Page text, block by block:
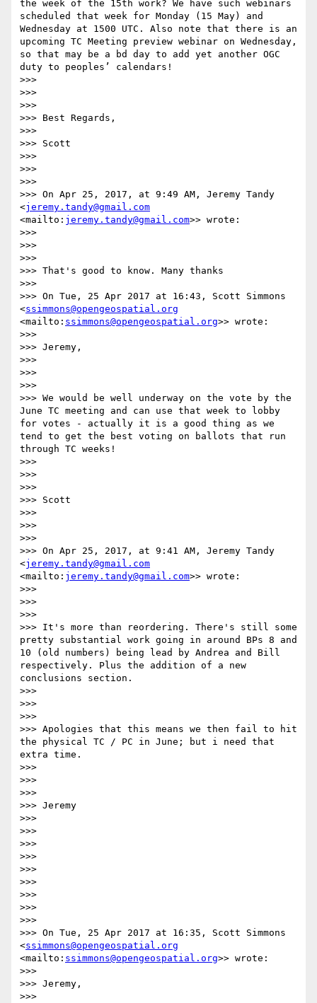
the week of the 15th work? We have such webinars
scheduled that week for Monday (15 May) and
Wednesday at 1500 UTC. Also note that there is an
upcoming TC Meeting preview webinar on Wednesday,
so that may be a bd day to add yet another OGC
duty to peoples’ calendars!
>>>
>>>
>>>
>>> Best Regards,
>>>
>>> Scott
>>>
>>>
>>>
>>> On Apr 25, 2017, at 9:49 AM, Jeremy Tandy
<jeremy.tandy@gmail.com
<mailto: jeremy.tandy@gmail.com>> wrote:
>>>
>>>
>>>
>>> That's good to know. Many thanks
>>>
>>> On Tue, 25 Apr 2017 at 16:43, Scott Simmons
<ssimmons@opengeospatial.org
<mailto: ssimmons@opengeospatial.org>> wrote:
>>>
>>> Jeremy,
>>>
>>>
>>>
>>> We would be well underway on the vote by the
June TC meeting and can use that week to lobby
for votes - actually it is a good thing as we
tend to get the best voting on ballots that run
through TC weeks!
>>>
>>>
>>>
>>> Scott
>>>
>>>
>>>
>>> On Apr 25, 2017, at 9:41 AM, Jeremy Tandy
<jeremy.tandy@gmail.com
<mailto: jeremy.tandy@gmail.com>> wrote:
>>>
>>>
>>>
>>> It's more than reordering. There's still some
pretty substantial work going in around BPs 8 and
10 (old numbers) being lead by Andrea and Bill
respectively. Plus the addition of a new
conclusions section.
>>>
>>>
>>>
>>> Apologies that this means we then fail to hit
the physical TC / PC in June; but i need that
extra time.
>>>
>>>
>>>
>>> Jeremy
>>>
>>>
>>>
>>>
>>>
>>>
>>>
>>>
>>>
>>> On Tue, 25 Apr 2017 at 16:35, Scott Simmons
<ssimmons@opengeospatial.org
<mailto: ssimmons@opengeospatial.org>> wrote:
>>>
>>> Jeremy,
>>>